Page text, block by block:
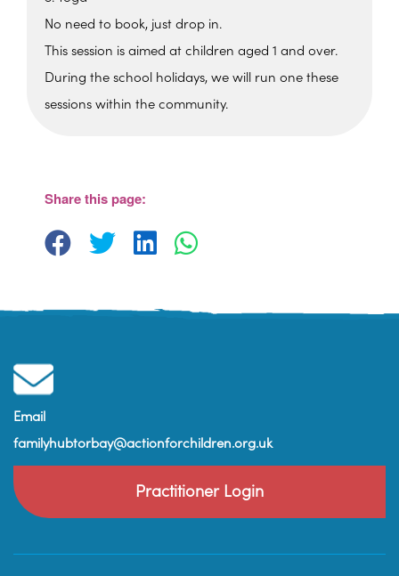
No need to book, just drop in.
This session is aimed at children aged 1 and over.
During the school holidays, we will run one these
sessions within the community.
View Events
Share this page:
Email
familyhubtorbay@actionforchildren.org.uk
Practitioner Login